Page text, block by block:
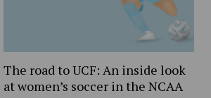
The road to UCF: An inside look
at women’s soccer in the NCAA